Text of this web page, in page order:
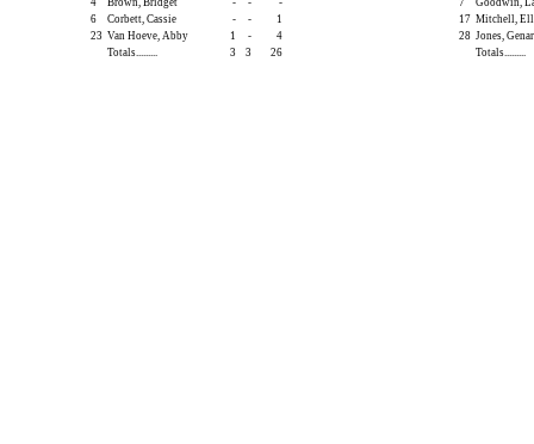
4
Brown, Bridget - -
-
6
Corbett, Cassie - -
1
23 Van Hoeve, Abby 1 -
4
Totals.........
3 3 26
7
Goodwin,
17 Mitchell,
28 Jones,
Totals.........